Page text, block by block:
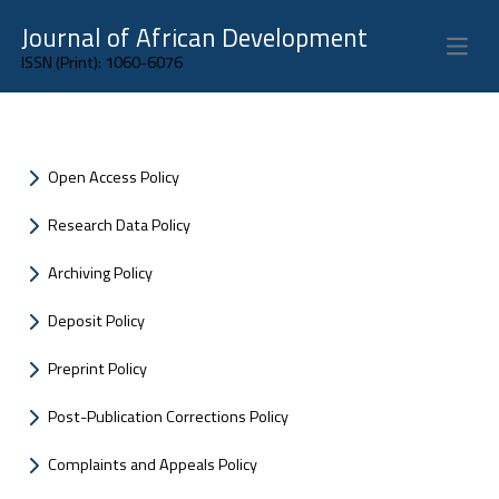
Journal of African Development
ISSN (Print): 1060-6076 Open
Open Access Policy
Research Data Policy
Archiving Policy
Deposit Policy
Preprint Policy
Post-Publication Corrections Policy
Complaints and Appeals Policy